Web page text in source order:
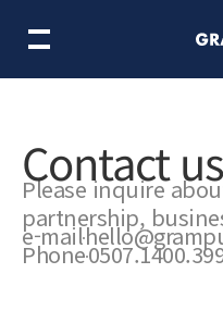
divisionMeta division
Inside Grampus
Contact us
Please inquire
partnership,
e-mail
Phone